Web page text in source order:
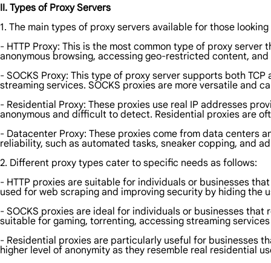
II. Types of Proxy Servers
1. The main types of proxy servers available for those
- HTTP Proxy: This is the most common type of proxy
anonymous browsing, accessing geo-restricted content,
- SOCKS Proxy: This type of proxy server supports both
streaming services. SOCKS proxies are more versatile and
- Residential Proxy: These proxies use real IP addresses
anonymous and difficult to detect. Residential proxies are
- Datacenter Proxy: These proxies come from data centers
reliability, such as automated tasks, sneaker copping, and
2. Different proxy types cater to specific needs as follows:
- HTTP proxies are suitable for individuals or businesses
used for web scraping and improving security by hiding the
- SOCKS proxies are ideal for individuals or businesses
suitable for gaming, torrenting, accessing streaming
- Residential proxies are particularly useful for businesses
higher level of anonymity as they resemble real residential